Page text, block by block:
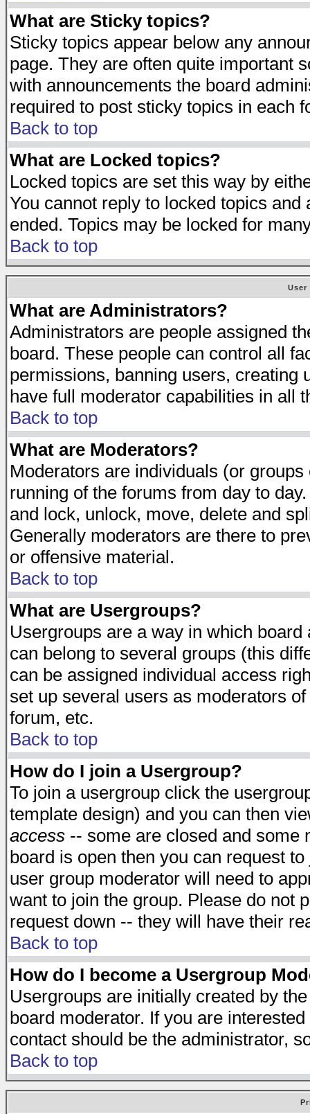
What are Sticky topics?
Sticky topics appear below any
page. They are often quite important
with announcements the board
required to post sticky topics in each
Back to top
What are Locked topics?
Locked topics are set this way by
You cannot reply to locked topics
ended. Topics may be locked for
Back to top
User
What are Administrators?
Administrators are people assigned
board. These people can control all
permissions, banning users, creating
have full moderator capabilities in all
Back to top
What are Moderators?
Moderators are individuals (or
running of the forums from day to
and lock, unlock, move, delete and
Generally moderators are there to
or offensive material.
Back to top
What are Usergroups?
Usergroups are a way in which
can belong to several groups (this
can be assigned individual access
set up several users as moderators
forum, etc.
Back to top
How do I join a Usergroup?
To join a usergroup click the
template design) and you can then
access -- some are closed and some
board is open then you can request
user group moderator will need to
want to join the group. Please do not
request down -- they will have their
Back to top
How do I become a Usergroup
Usergroups are initially created by
board moderator. If you are
contact should be the administrator,
Back to top